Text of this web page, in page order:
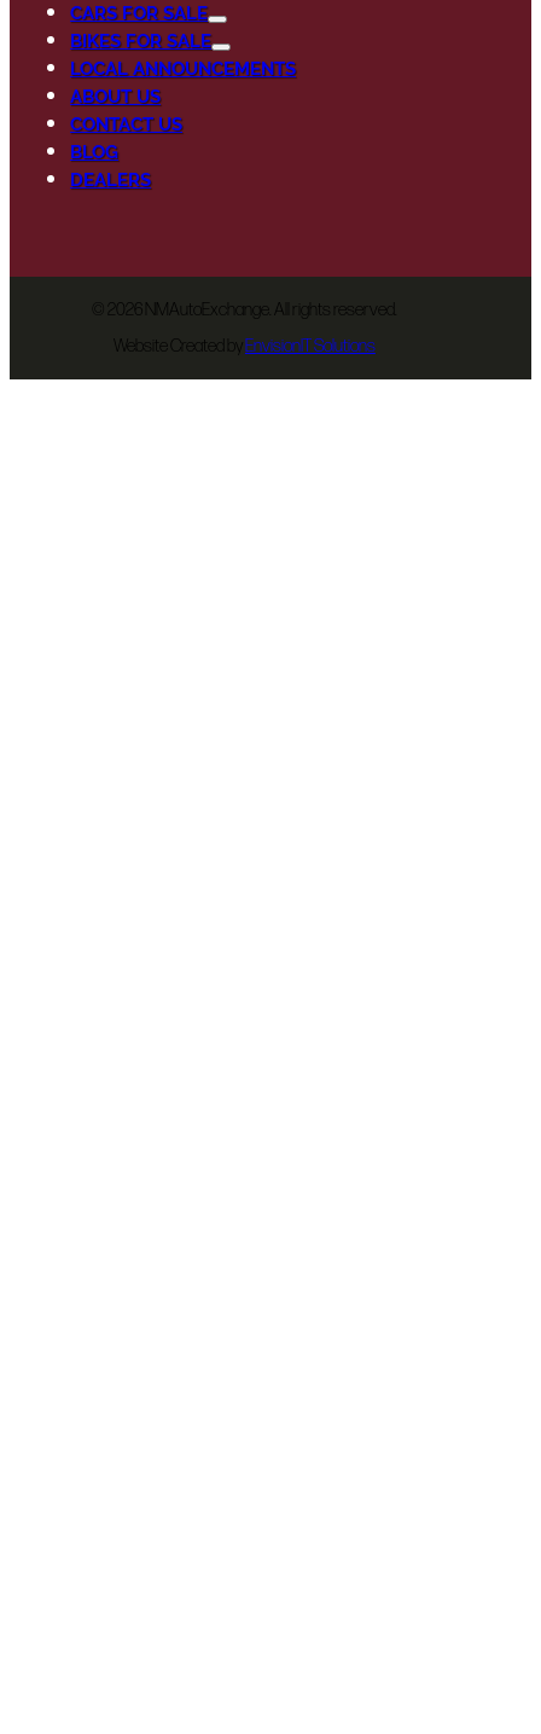
CARS FOR SALE
BIKES FOR SALE
LOCAL ANNOUNCEMENTS
ABOUT US
CONTACT US
BLOG
DEALERS
2026 NMAutoExchange. All rights reserved.
Website Created byEnvisionIT Solutions